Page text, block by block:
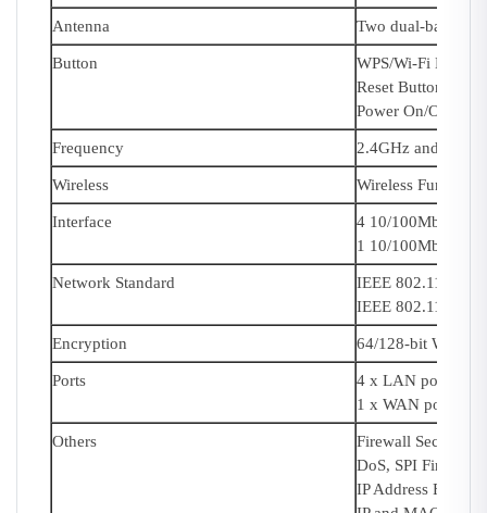
Antenna Two dual-band
Button
WPS/Wi-Fi Button
Reset Button
Power On/Off
Frequency 2.4GHz and 5GHz
Wireless Wireless
Interface
4 10/100Mbps
1 10/100Mbps
Network Standard
IEEE 802.11ac/n/
IEEE 802.11b/g/n
Encryption 64/128-bit
Ports
4 x LAN ports
1 x WAN port
Others
Firewall Security:
DoS, SPI Firewall
IP Address